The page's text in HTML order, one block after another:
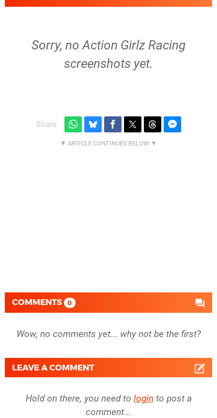
Sorry, no Action Girlz Racing
screenshots yet.
Share:
COMMENTS 0
Wow, no comments yet... why not be the first?
LEAVE A COMMENT
Hold on there, you need to login to post a
comment...